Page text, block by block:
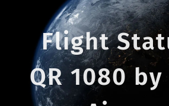
Flight
QR 1080